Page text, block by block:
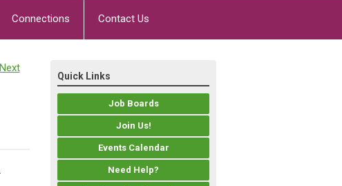
Connections Contact Us
Next
Quick Links
Job Boards
Join Us!
Events Calendar
Need Help?